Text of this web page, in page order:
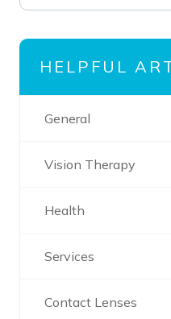
HELPFUL
General
Vision Therapy
Health
Services
Contact Lenses